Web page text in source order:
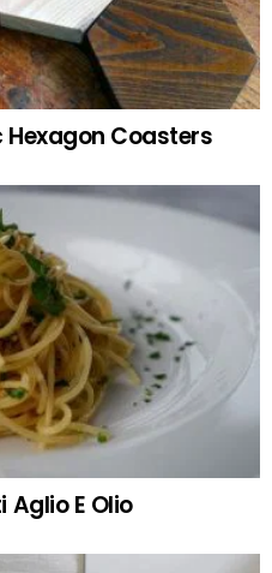
Hexagon Coasters
Aglio E Olio